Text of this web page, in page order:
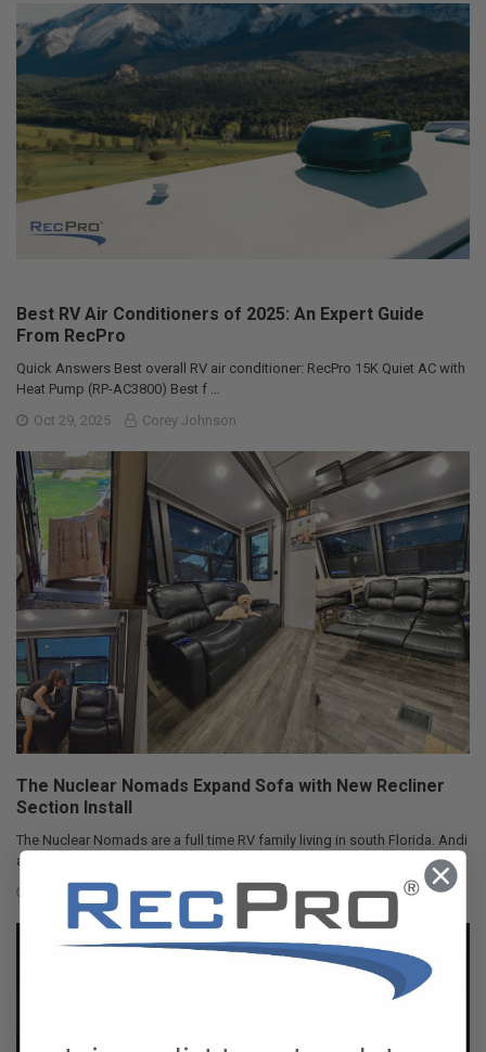
Best RV Air Conditioners of 2025: An Expert Guide
From RecPro
Quick Answers Best overall RV air conditioner: RecPro 15K Quiet AC with
Heat Pump (RP-AC3800) Best f …
Oct 29, 2025
Corey Johnson
The Nuclear Nomads Expand Sofa with New Recliner
Section Install
The Nuclear Nomads are a full time RV family living in south Florida. Andi
and Joey value quality ti …
Oct 24, 2025
RecPro Team